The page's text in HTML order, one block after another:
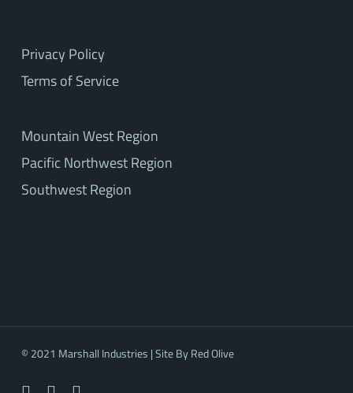
Privacy Policy
Terms of Service
Mountain West Region
Pacific Northwest Region
Southwest Region
© 2021 Marshall Industries | Site ByRed Olive
facebooklinkedinyoutube